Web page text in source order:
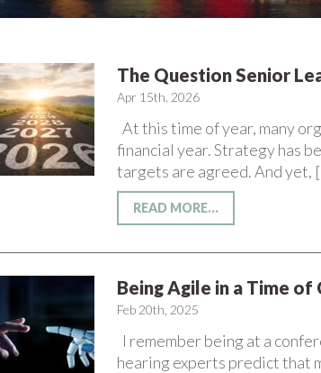
The Question Senior
Apr 15th, 2026
At this time of year, many
financial year. Strategy has
targets are agreed. And yet,
READ MORE...
Being Agile in a Time of
Feb 20th, 2025
I remember being at a
hearing experts predict that